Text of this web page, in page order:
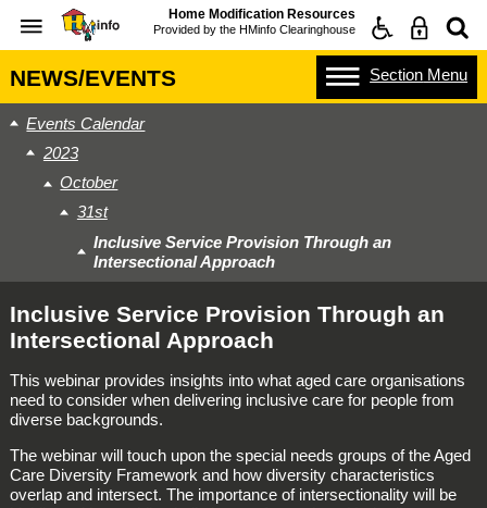
Home Modification Resources
Provided by the HMinfo Clearinghouse
NEWS/EVENTS Section Menu
Events Calendar
2023
October
31st
Inclusive Service Provision Through an
Intersectional Approach
Inclusive Service Provision Through an
Intersectional Approach
This webinar provides insights into what aged care organisations
need to consider when delivering inclusive care for people from
diverse backgrounds.
The webinar will touch upon the special needs groups of the Aged
Care Diversity Framework and how diversity characteristics
overlap and intersect. The importance of intersectionality will be